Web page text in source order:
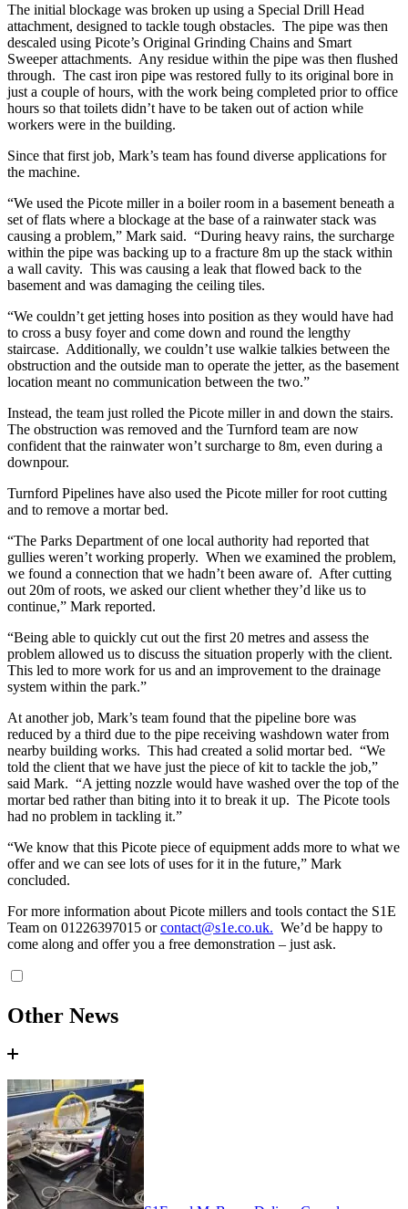
The initial blockage was broken up using a Special Drill Head
attachment, designed to tackle tough obstacles. The pipe was then
descaled using Picote’s Original Grinding Chains and Smart
Sweeper attachments. Any residue within the pipe was then flushed
through. The cast iron pipe was restored fully to its original bore in
just a couple of hours, with the work being completed prior to office
hours so that toilets didn’t have to be taken out of action while
workers were in the building.
Since that first job, Mark’s team has found diverse applications for
the machine.
“We used the Picote miller in a boiler room in a basement beneath a
set of flats where a blockage at the base of a rainwater stack was
causing a problem,” Mark said. “During heavy rains, the surcharge
within the pipe was backing up to a fracture 8m up the stack within
a wall cavity. This was causing a leak that flowed back to the
basement and was damaging the ceiling tiles.
“We couldn’t get jetting hoses into position as they would have had
to cross a busy foyer and come down and round the lengthy
staircase. Additionally, we couldn’t use walkie talkies between the
obstruction and the outside man to operate the jetter, as the basement
location meant no communication between the two.”
Instead, the team just rolled the Picote miller in and down the stairs.
The obstruction was removed and the Turnford team are now
confident that the rainwater won’t surcharge to 8m, even during a
downpour.
Turnford Pipelines have also used the Picote miller for root cutting
and to remove a mortar bed.
“The Parks Department of one local authority had reported that
gullies weren’t working properly. When we examined the problem,
we found a connection that we hadn’t been aware of. After cutting
out 20m of roots, we asked our client whether they’d like us to
continue,” Mark reported.
“Being able to quickly cut out the first 20 metres and assess the
problem allowed us to discuss the situation properly with the client.
This led to more work for us and an improvement to the drainage
system within the park.”
At another job, Mark’s team found that the pipeline bore was
reduced by a third due to the pipe receiving washdown water from
nearby building works. This had created a solid mortar bed. “We
told the client that we have just the piece of kit to tackle the job,”
said Mark. “A jetting nozzle would have washed over the top of the
mortar bed rather than biting into it to break it up. The Picote tools
had no problem in tackling it.”
“We know that this Picote piece of equipment adds more to what we
offer and we can see lots of uses for it in the future,” Mark
concluded.
For more information about Picote millers and tools contact the S1E
Team on 01226397015 orcontact@s1e.co.uk. We’d be happy to
come along and offer you a free demonstration – just ask.
Other News